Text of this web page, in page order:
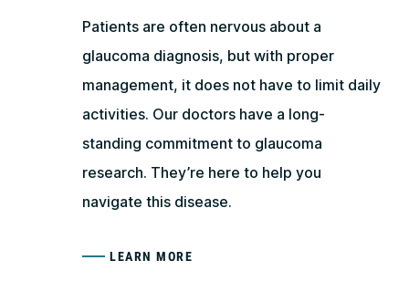
Patients are often nervous about a
glaucoma diagnosis, but with proper
management, it does not have to limit daily
activities. Our doctors have a long-
standing commitment to glaucoma
research. They’re here to help you
navigate this disease.
LEARN MORE